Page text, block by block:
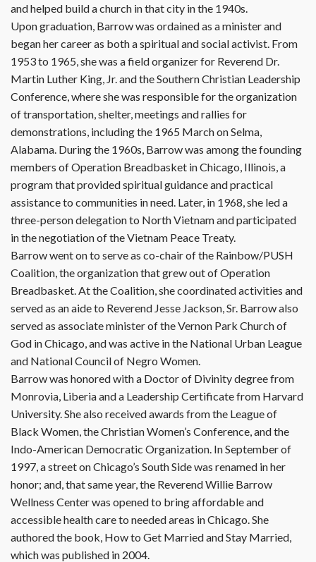
and helped build a church in that city in the 1940s.
Upon graduation, Barrow was ordained as a minister and
began her career as both a spiritual and social activist. From
1953 to 1965, she was a field organizer for Reverend Dr.
Martin Luther King, Jr. and the Southern Christian Leadership
Conference, where she was responsible for the organization
of transportation, shelter, meetings and rallies for
demonstrations, including the 1965 March on Selma,
Alabama. During the 1960s, Barrow was among the founding
members of Operation Breadbasket in Chicago, Illinois, a
program that provided spiritual guidance and practical
assistance to communities in need. Later, in 1968, she led a
three-person delegation to North Vietnam and participated
in the negotiation of the Vietnam Peace Treaty.
Barrow went on to serve as co-chair of the Rainbow/PUSH
Coalition, the organization that grew out of Operation
Breadbasket. At the Coalition, she coordinated activities and
served as an aide to Reverend Jesse Jackson, Sr. Barrow also
served as associate minister of the Vernon Park Church of
God in Chicago, and was active in the National Urban League
and National Council of Negro Women.
Barrow was honored with a Doctor of Divinity degree from
Monrovia, Liberia and a Leadership Certificate from Harvard
University. She also received awards from the League of
Black Women, the Christian Women’s Conference, and the
Indo-American Democratic Organization. In September of
1997, a street on Chicago’s South Side was renamed in her
honor; and, that same year, the Reverend Willie Barrow
Wellness Center was opened to bring affordable and
accessible health care to needed areas in Chicago. She
authored the book, How to Get Married and Stay Married,
which was published in 2004.